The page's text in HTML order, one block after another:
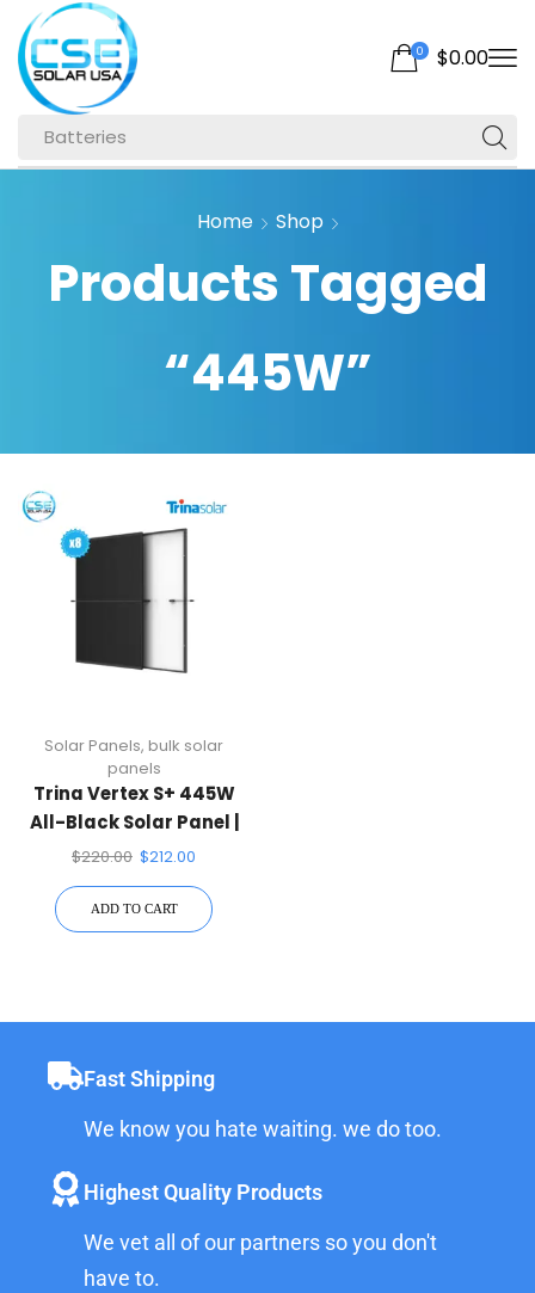
Batteries
0 $0.00
Home Shop
Products Tagged
“445W”
Solar Panels, bulk solar
panels
Trina Vertex S+ 445W
All-Black Solar Panel |
N-Type Dual Glass
$220.00 $212.00
ADD TO CART
Fast Shipping
We know you hate waiting. we do too.
Highest Quality Products
We vet all of our partners so you don't
have to.